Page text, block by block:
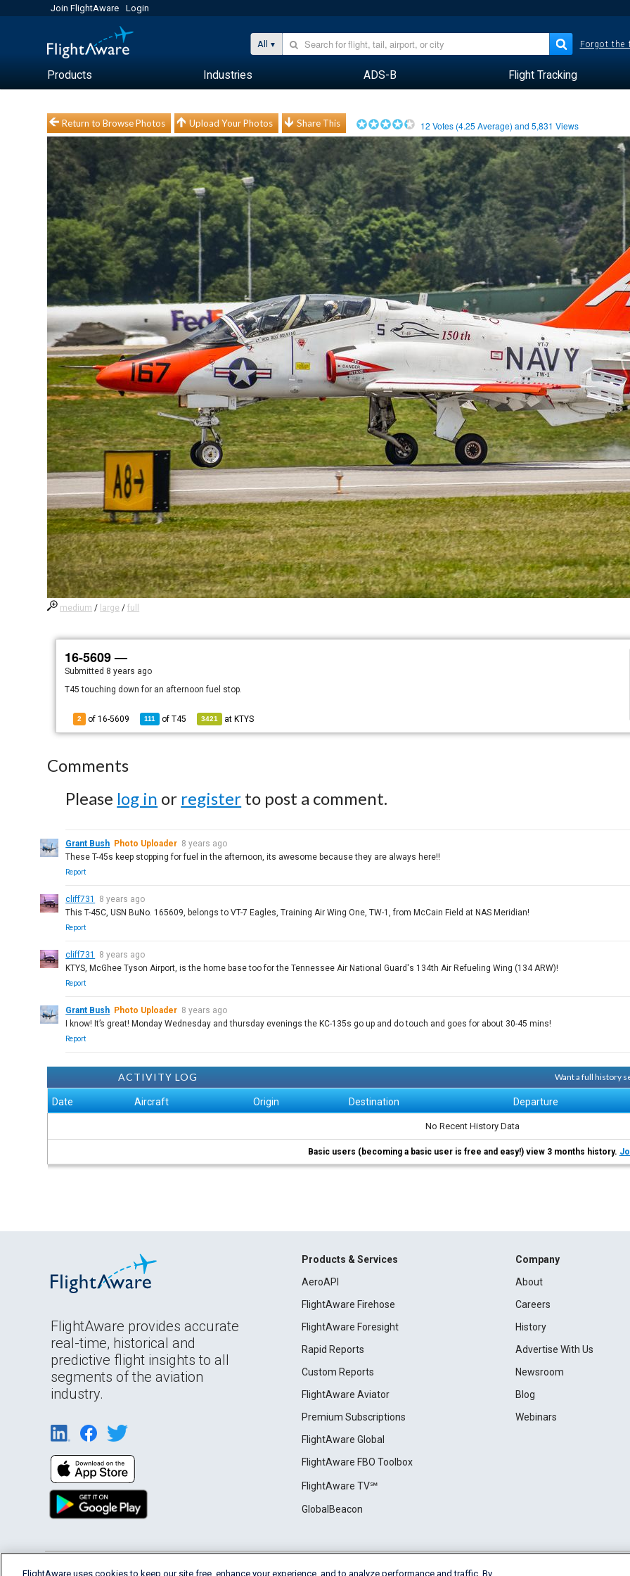
Join FlightAware Login
All Forgot the
Products Industries ADS-B Flight Tracking
Return to Browse Photos Upload Your Photos Share This 12 Votes (4.25 Average) and5,831 Views
medium / large /full
16-5609 —
Submitted 8 years ago
T45 touching down for an afternoon fuel stop.
2 of 16-5609 111 ofT45 3421 at KTYS
Comments
Please log in or register to post a comment.
Grant Bush Photo Uploader 8 years ago
These T-45s keep stopping for fuel in the afternoon, its awesome because they are always here!!
Report
cliff731
8 years ago
This T-45C, USN BuNo. 165609, belongs to VT-7 Eagles, Training Air Wing One, TW-1, from McCain Field at NAS Meridian!
Report
cliff731
8 years ago
KTYS, McGhee Tyson Airport, is the home base too for the Tennessee Air National Guard's 134th Air Refueling Wing (134 ARW)!
Report
Grant Bush Photo Uploader 8 years ago
I know! It’s great! Monday Wednesday and thursday evenings the KC-135s go up and do touch and goes for about 30-45 mins!
Report
ACTIVITY LOG Want a full history
Date Aircraft Origin Destination Departure
No Recent History Data
Basic users (becoming a basic user is free and easy!) view 3 months history.
FlightAware provides accurate
real-time, historical and
predictive flight insights to all
segments of the aviation
industry.
Products & Services
AeroAPI
FlightAware Firehose
FlightAware Foresight
Rapid Reports
Custom Reports
FlightAware Aviator
Premium Subscriptions
FlightAware Global
FlightAware FBO Toolbox
FlightAware TV℠
GlobalBeacon
Company
About
Careers
History
Advertise With Us
Newsroom
Blog
Webinars
English (USA) 2026 FlightAware Terms of Use Privacy Cookie Settings
FlightAware uses cookies to keep our site free, enhance your experience, and to analyze performance and traffic. By